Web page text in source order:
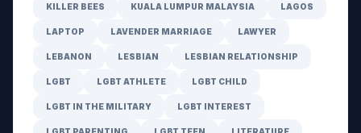
KILLER BEES KUALA LUMPUR MALAYSIA LAGOS
LAPTOP LAVENDER MARRIAGE LAWYER
LEBANON LESBIAN LESBIAN RELATIONSHIP
LGBT LGBT ATHLETE LGBT CHILD
LGBT IN THE MILITARY LGBT INTEREST